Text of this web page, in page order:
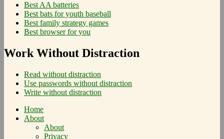
Best AA batteries
Best bats for youth baseball
Best family strategy games
Best browser for you
Work Without Distraction
Read without distraction
Use passwords without distraction
Write without distraction
Home
About
About
Privacy